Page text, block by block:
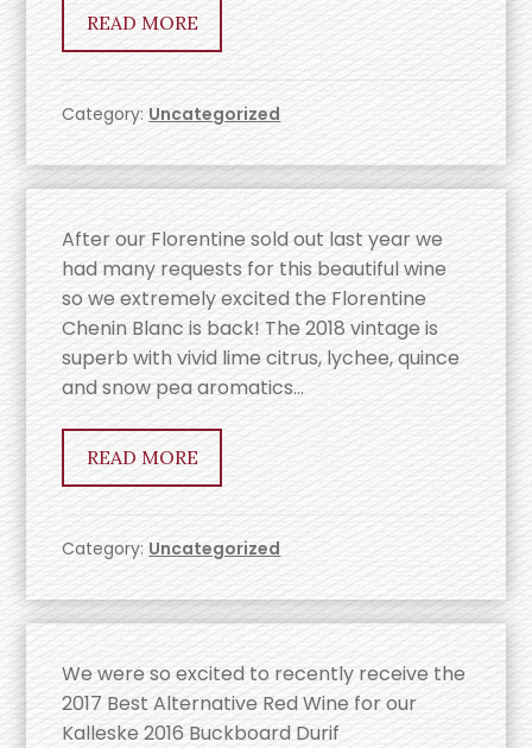
READ MORE
Category: Uncategorized
After our Florentine sold out last year we
had many requests for this beautiful wine
so we extremely excited the Florentine
Chenin Blanc is back! The 2018 vintage is
superb with vivid lime citrus, lychee, quince
and snow pea aromatics…
READ MORE
Category: Uncategorized
We were so excited to recently receive the
2017 Best Alternative Red Wine for our
Kalleske 2016 Buckboard Durif